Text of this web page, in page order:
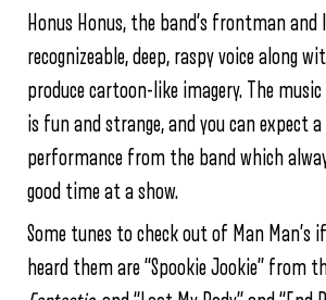
Honus Honus, the band’s frontman and
recognizeable, deep, raspy voice along
produce cartoon-like imagery. The
is fun and strange, and you can expect a
performance from the band which
good time at a show.
Some tunes to check out of Man Man’s
heard them are “Spookie Jookie” from